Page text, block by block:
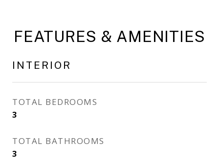
FEATURES & AMENITIES
INTERIOR
TOTAL BEDROOMS
3
TOTAL BATHROOMS
3